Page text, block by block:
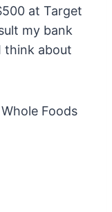
at Target
my bank
think about
Foods